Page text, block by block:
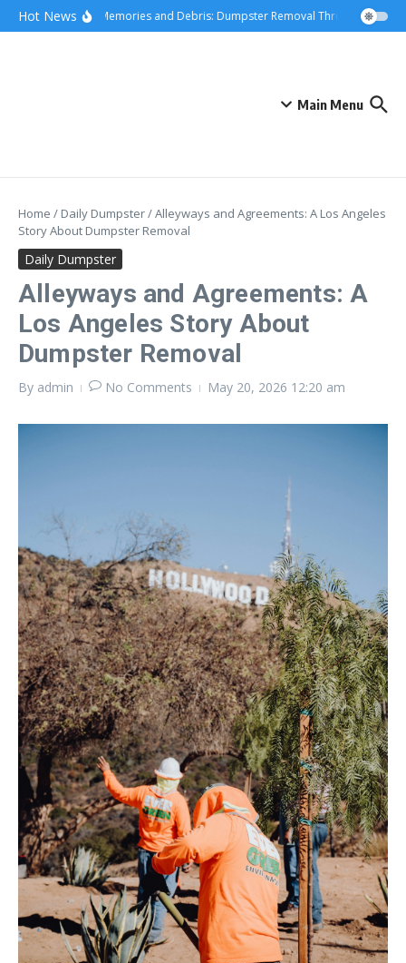
content
Skip to content
Hot NewsHauling Memories and Debris: Dumpster Removal Through Greater
Main Menu
Home / Daily Dumpster/Alleyways and Agreements: A Los Angeles
Story About Dumpster Removal
Daily Dumpster
Alleyways and Agreements: A
Los Angeles Story About
Dumpster Removal
By admin No Comments May 20, 2026 12:20 am